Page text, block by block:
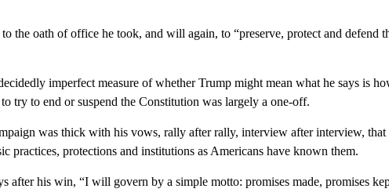
the oath of office he took, and will again, to “preserve, protect and defend
imperfect measure of whether Trump might mean what he says is
try to end or suspend the Constitution was largely a one-off.
was thick with his vows, rally after rally, interview after interview,
practices, protections and institutions as Americans have known them.
after his win, “I will govern by a simple motto: promises made, promises